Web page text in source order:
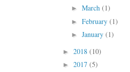
► March (1)
► February (1)
► January (1)
► 2018 (10)
► 2017 (5)